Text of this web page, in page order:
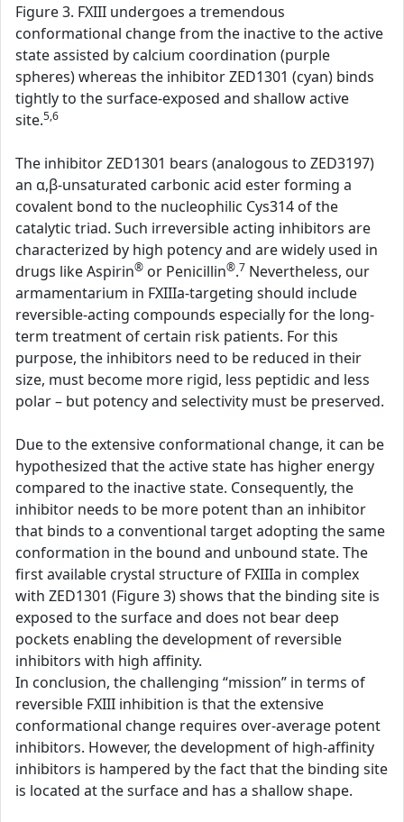
Figure 3. FXIII undergoes a tremendous
conformational change from the inactive to the active
state assisted by calcium coordination (purple
spheres) whereas the inhibitor ZED1301 (cyan) binds
tightly to the surface-exposed and shallow active
site.5,6
The inhibitor ZED1301 bears (analogous to ZED3197)
an α,β-unsaturated carbonic acid ester forming a
covalent bond to the nucleophilic Cys314 of the
catalytic triad. Such irreversible acting inhibitors are
characterized by high potency and are widely used in
drugs like Aspirin® or Penicillin®.7 Nevertheless, our
armamentarium in FXIIIa-targeting should include
reversible-acting compounds especially for the long-
term treatment of certain risk patients. For this
purpose, the inhibitors need to be reduced in their
size, must become more rigid, less peptidic and less
polar – but potency and selectivity must be preserved.
Due to the extensive conformational change, it can be
hypothesized that the active state has higher energy
compared to the inactive state. Consequently, the
inhibitor needs to be more potent than an inhibitor
that binds to a conventional target adopting the same
conformation in the bound and unbound state. The
first available crystal structure of FXIIIa in complex
with ZED1301 (Figure 3) shows that the binding site is
exposed to the surface and does not bear deep
pockets enabling the development of reversible
inhibitors with high affinity.
In conclusion, the challenging “mission” in terms of
reversible FXIII inhibition is that the extensive
conformational change requires over-average potent
inhibitors. However, the development of high-affinity
inhibitors is hampered by the fact that the binding site
is located at the surface and has a shallow shape.